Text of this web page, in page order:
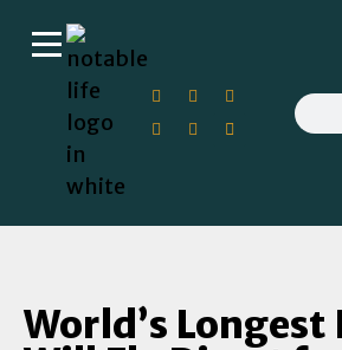
World’s